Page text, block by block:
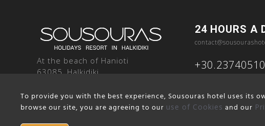
At the beach of Hanioti
63085, Halkidiki
24 HOURS A
Privacy
To provide you with the best experience, Sousouras hotel uses its
browse our site, you are agreeing to our use of Cookies and our